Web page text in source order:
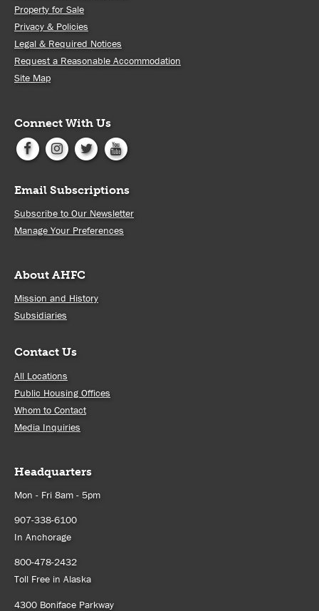
Property for Sale
Privacy & Policies
Legal & Required Notices
Request a Reasonable Accommodation
Site Map
Connect With Us
Email Subscriptions
Subscribe to Our Newsletter
Manage Your Preferences
About AHFC
Mission and History
Subsidiaries
Contact Us
All Locations
Public Housing Offices
Whom to Contact
Media Inquiries
Headquarters
Mon - Fri 8am - 5pm
907-338-6100
In Anchorage
800-478-2432
Toll Free in Alaska
4300 Boniface Parkway